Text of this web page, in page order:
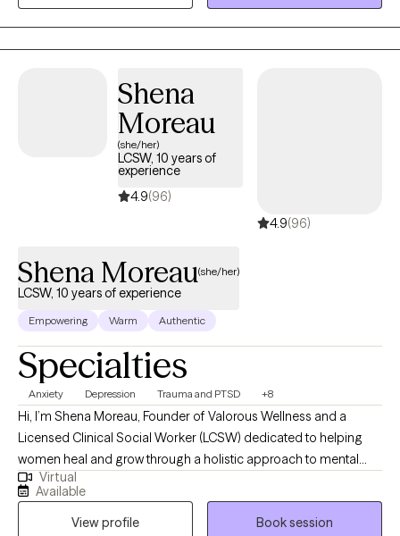
take a client-centered approach, placing high value on creating
a safe and supportive space where clients feel truly heard and
understood. In my work, I incorporate techniques from
Therapy, helping clients identify challenges, set meaningful
goals, and work toward lasting change.
Shena
Moreau
(she/her)
LCSW, 10 years of
experience
4.9(96)
4.9(96)
Shena Moreau(she/her)
LCSW, 10 years of experience
Empowering Warm Authentic
Specialties
Anxiety Depression Trauma and PTSD +8
Hi, I’m Shena Moreau, Founder of Valorous Wellness and a
Licensed Clinical Social Worker (LCSW) dedicated to helping
women heal and grow through a holistic approach to mental
health. I specialize in breathwork, meditation, and sound healing,
blending traditional therapy with mindful, heart-centered
practices that nurture the mind, body, and soul. My mission is to
Virtual
Available
View profile
Book session